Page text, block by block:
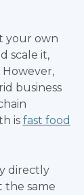
your own
scale it,
business
is fast food
directly
the same